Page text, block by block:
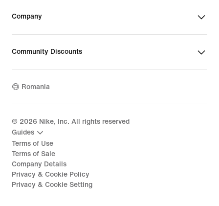
Company
Community Discounts
Romania
© 2026 Nike, Inc. All rights reserved
Guides
Terms of Use
Terms of Sale
Company Details
Privacy & Cookie Policy
Privacy & Cookie Setting